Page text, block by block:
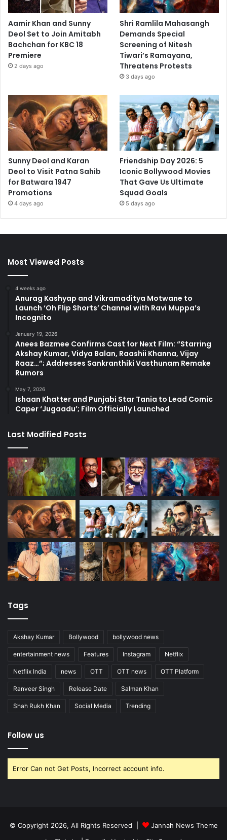
Aamir Khan and Sunny
Deol Set to Join Amitabh
Bachchan for KBC 18
Premiere
2 days ago
Shri Ramlila Mahasangh
Demands Special
Screening of Nitesh
Tiwari’s Ramayana,
Threatens Protests
3 days ago
Sunny Deol and Karan
Deol to Visit Patna Sahib
for Batwara 1947
Promotions
4 days ago
Friendship Day 2026: 5
Iconic Bollywood Movies
That Gave Us Ultimate
Squad Goals
5 days ago
Most Viewed Posts
4 weeks ago
Anurag Kashyap and Vikramaditya Motwane to
Launch ‘Oh Flip Shorts’ Channel with Ravi Muppa’s
Incognito
January 19, 2026
Anees Bazmee Confirms Cast for Next Film: “Starring
Akshay Kumar, Vidya Balan, Raashii Khanna, Vijay
Raaz…”; Addresses Sankranthiki Vasthunam Remake
Rumors
May 7, 2026
Ishaan Khatter and Punjabi Star Tania to Lead Comic
Caper ‘Jugaadu’; Film Officially Launched
Last Modified Posts
Tags
Akshay Kumar Bollywood bollywood news
entertainment news Features Instagram Netflix
Netflix India news OTT OTT news OTT Platform
Ranveer Singh Release Date Salman Khan
Shah Rukh Khan Social Media Trending
Follow us
Error Can not Get Posts, Incorrect account info.
© Copyright 2026, All Rights Reserved |
Jannah News Theme